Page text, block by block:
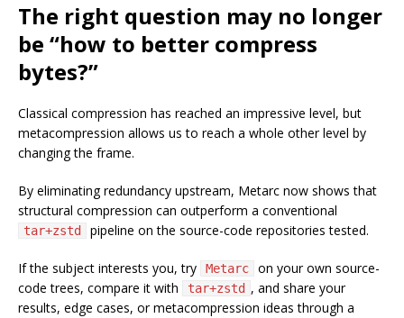
The right question may no longer
be “how to better compress
bytes?”
Classical compression has reached an impressive level, but
metacompression allows us to reach a whole other level by
changing the frame.
By eliminating redundancy upstream, Metarc now shows that
structural compression can outperform a conventional
tar+zstd pipeline on the source-code repositories tested.
If the subject interests you, try Metarc
on your own source-
code trees, compare it with
tar+zstd , and share your
results, edge cases, or metacompression ideas through a